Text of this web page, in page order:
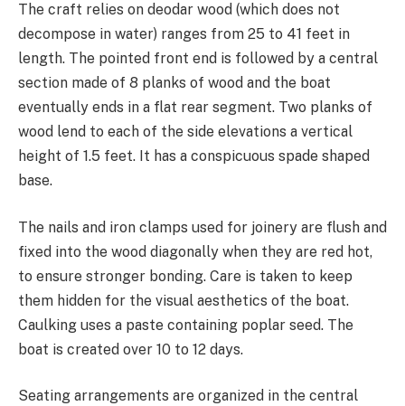
The craft relies on deodar wood (which does not
decompose in water) ranges from 25 to 41 feet in
length. The pointed front end is followed by a central
section made of 8 planks of wood and the boat
eventually ends in a flat rear segment. Two planks of
wood lend to each of the side elevations a vertical
height of 1.5 feet. It has a conspicuous spade shaped
base.
The nails and iron clamps used for joinery are flush and
fixed into the wood diagonally when they are red hot,
to ensure stronger bonding. Care is taken to keep
them hidden for the visual aesthetics of the boat.
Caulking uses a paste containing poplar seed. The
boat is created over 10 to 12 days.
Seating arrangements are organized in the central